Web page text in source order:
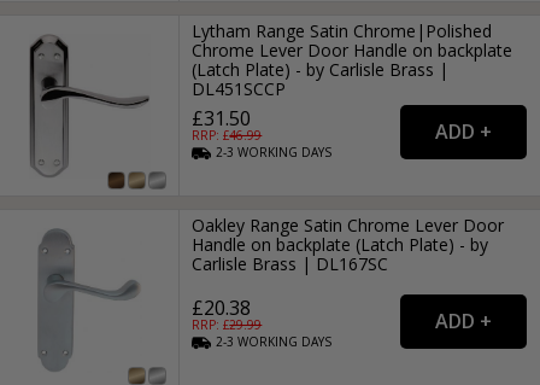
Lytham Range Satin Chrome|Polished
Chrome Lever Door Handle on backplate
(Latch Plate) - by Carlisle Brass |
DL451SCCP
£31.50
RRP: £46.99
2-3WORKING DAYS
Oakley Range Satin Chrome Lever Door
Handle on backplate (Latch Plate) - by
Carlisle Brass | DL167SC
£20.38
RRP: £29.99
2-3WORKING DAYS